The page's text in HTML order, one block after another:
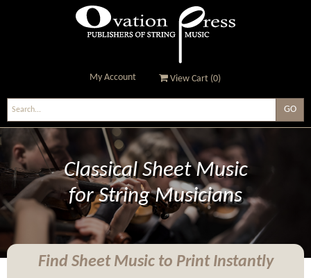
Ovation Press - Publishers
Of String Music
My Account View Cart (0)
Classical Sheet Music
for String Musicians
Find Sheet Music to Print Instantly